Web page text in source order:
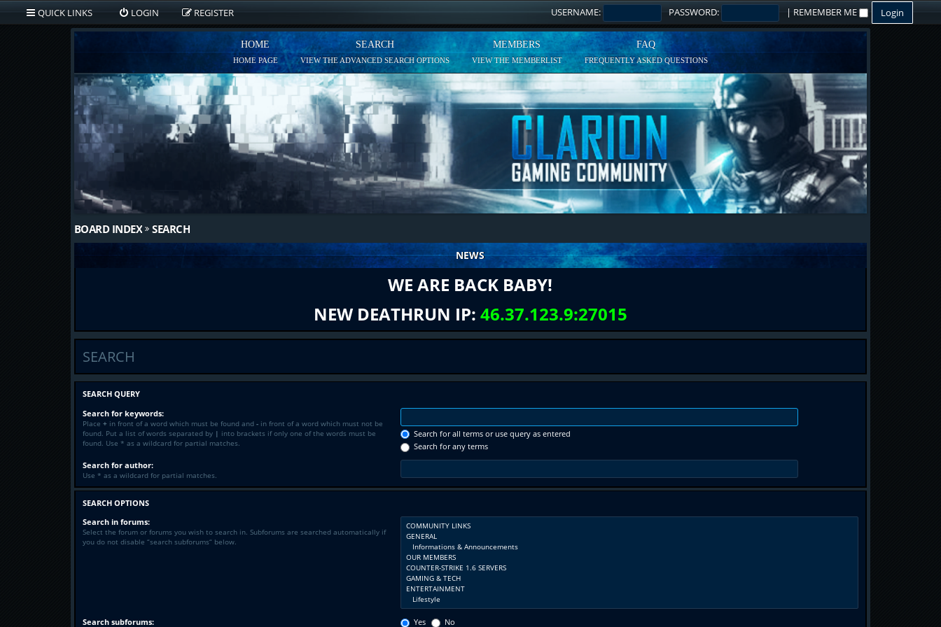
QUICK LINKS LOGIN REGISTER USERNAME: PASSWORD: | REMEMBER ME
HOME
HOME PAGE
SEARCH
VIEW THE ADVANCED SEARCH OPTIONS
MEMBERS
VIEW THE MEMBERLIST
FAQ
FREQUENTLY ASKED QUESTIONS
BOARD INDEX SEARCH
NEWS
WE ARE BACK BABY!
NEW DEATHRUN IP: 46.37.123.9:27015
SEARCH
SEARCH QUERY
Search for keywords:
Place +in front of a word which must be found and -in front of a word which must not be
found. Put a list of words separated by | into brackets if only one of the words must be
found. Use * as a wildcard for partial matches.
Search for all terms or use query as entered
Search for any terms
Search for author:
Use * as a wildcard for partial matches.
SEARCH OPTIONS
Search in forums:
Select the forum or forums you wish to search in. Subforums are searched automatically if
you do not disable “search subforums“ below.
Search subforums: Yes No